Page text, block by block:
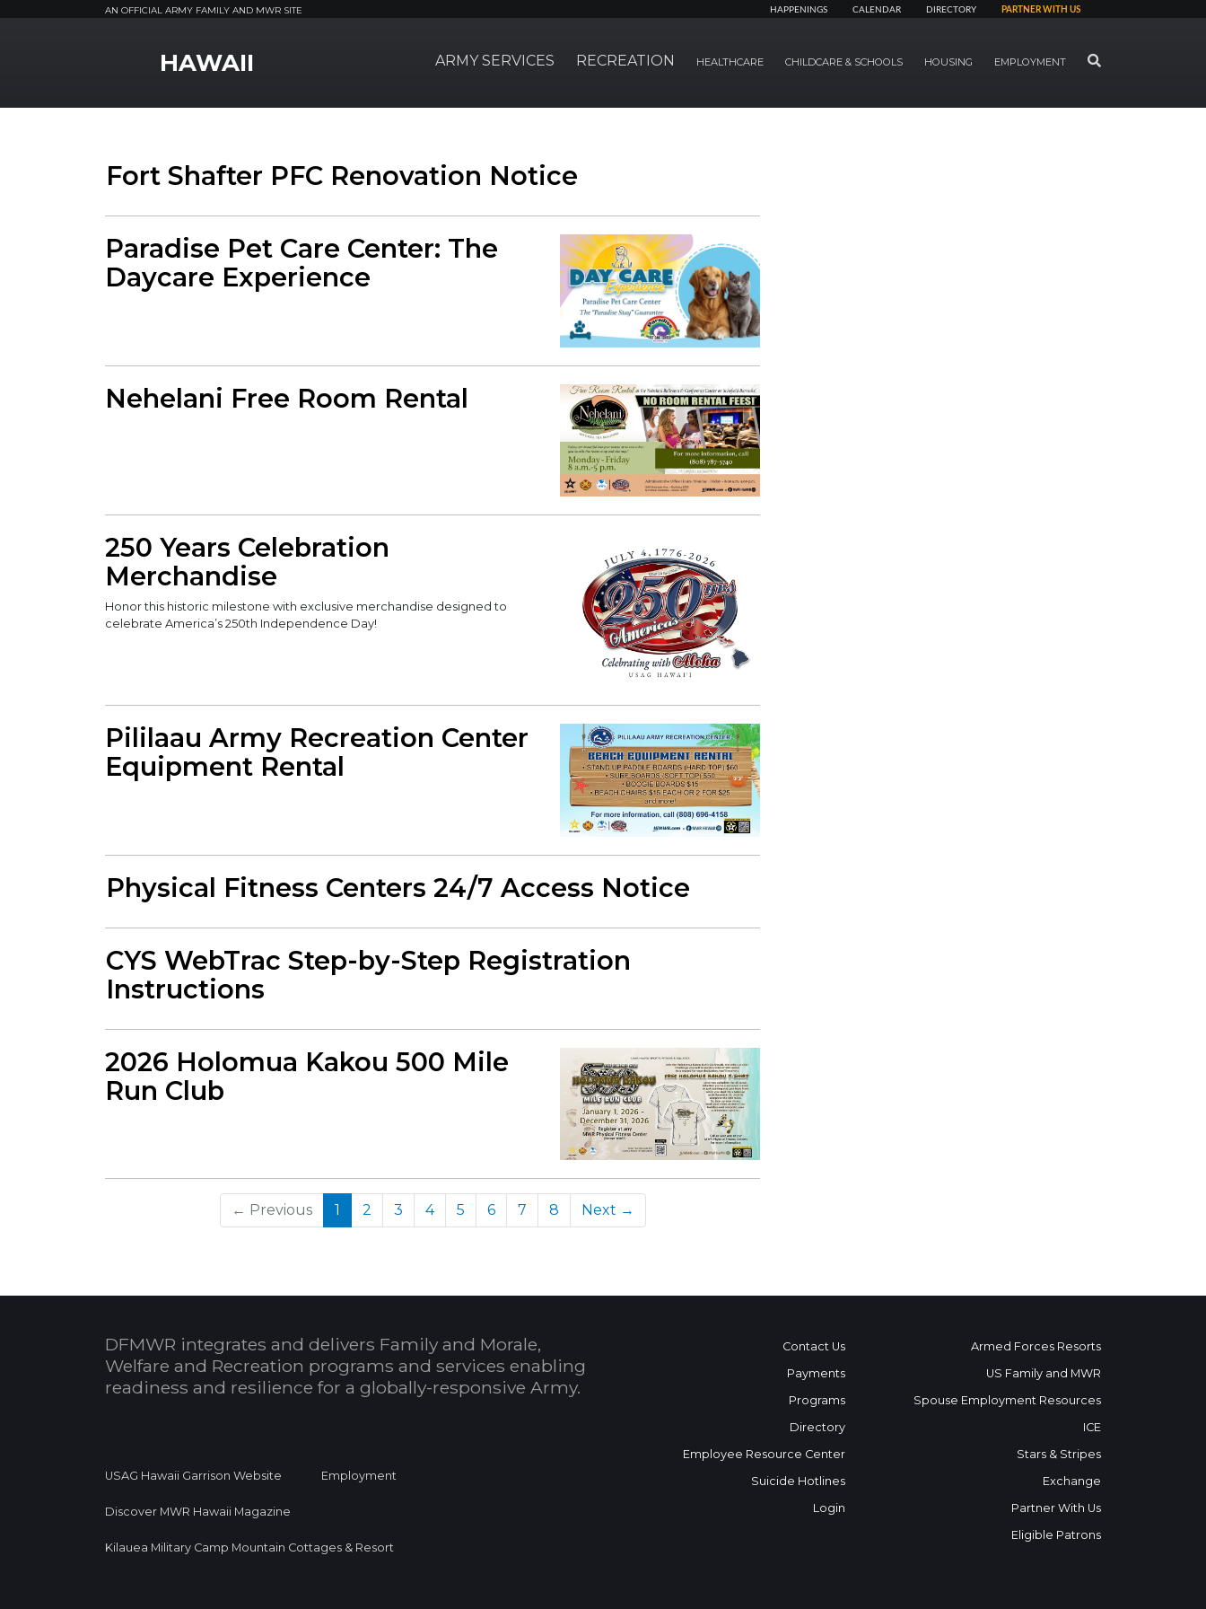
AN OFFICIAL ARMY FAMILY AND MWR SITE HAPPENINGS CALENDAR DIRECTORY PARTNER WITH US
HAWAII ARMY SERVICES RECREATION HEALTHCARE CHILDCARE & SCHOOLS HOUSING EMPLOYMENT SEARCH
Fort Shafter PFC Renovation Notice
Paradise Pet Care Center: The
Daycare Experience
Nehelani Free Room Rental
250 Years Celebration
Merchandise
Honor this historic milestone with exclusive merchandise designed to
celebrate America’s 250th Independence Day!
Pililaau Army Recreation Center
Equipment Rental
Physical Fitness Centers 24/7 Access Notice
CYS WebTrac Step-by-Step Registration
Instructions
2026 Holomua Kakou 500 Mile
Run Club
← Previous 1 (current)
2 3 4 5 6 7 8 Next →
DFMWR integrates and delivers Family and Morale,
Welfare and Recreation programs and services enabling
readiness and resilience for a globally-responsive Army.
USAG Hawaii Garrison Website Employment
Discover MWR Hawaii Magazine
Kilauea Military Camp Mountain Cottages & Resort
Contact Us
Payments
Programs
Directory
Employee Resource Center
Suicide Hotlines
Login
Armed Forces Resorts
US Family and MWR
Spouse Employment Resources
ICE
Stars & Stripes
Exchange
Partner With Us
Eligible Patrons